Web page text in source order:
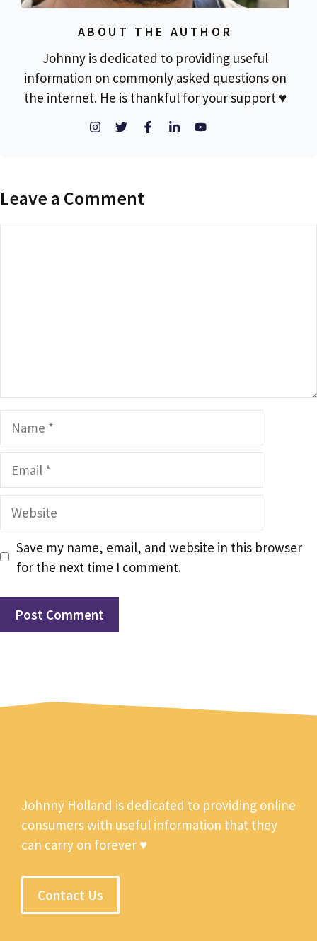
ABOUT THE AUTHOR
Johnny is dedicated to providing useful
information on commonly asked questions on
the internet. He is thankful for your support ♥
Leave a Comment
Name
Email
Website
Save my name, email, and website in this browser
for the next time I comment.
Johnny Holland is dedicated to providing online
consumers with useful information that they
can carry on forever ♥
Contact Us